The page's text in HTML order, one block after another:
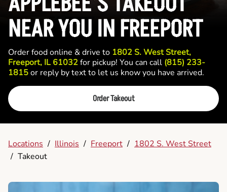
NEAR YOU IN FREEPORT
Order food online & drive to 1802 S. West Street,
Freeport, IL 61032for pickup! You can call (815) 233-
1815or reply by text to let us know you have arrived.
Order Takeout
Locations / Illinois / Freeport / 1802 S. West Street
/ Takeout